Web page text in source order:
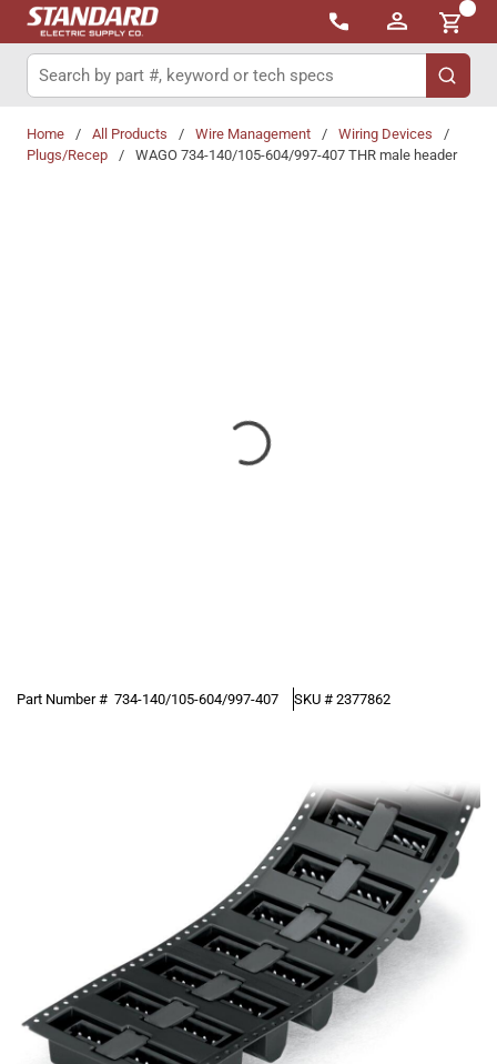
Skip to main content
{0}
Site Search
submit
Home / All Products / Wire Management / Wiring Devices
/
Plugs/Recep
/ WAGO 734-140/105-604/997-407 THR male header
Part Number # 734-140/105-604/997-407 SKU # 2377862